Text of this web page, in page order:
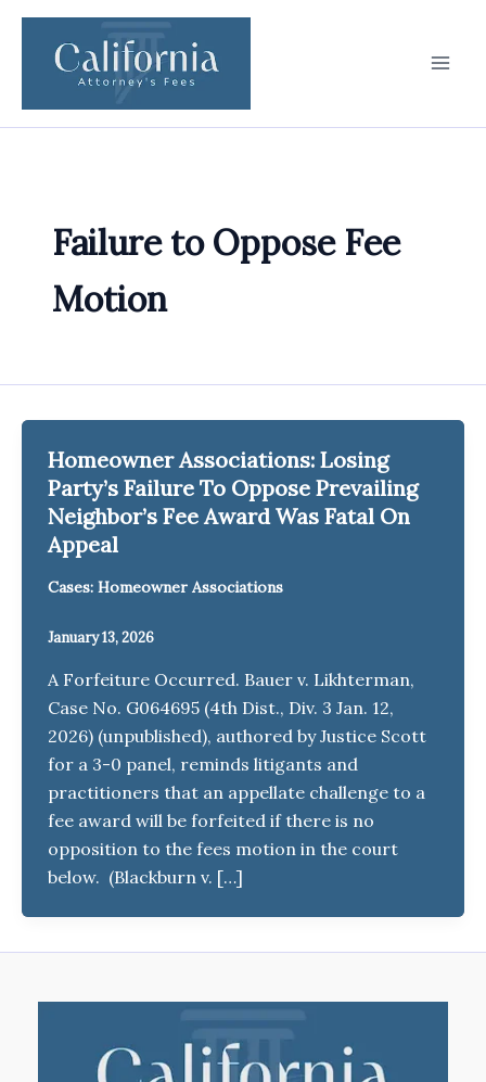
Skip
content
Failure to Oppose Fee
Motion
Homeowner Associations: Losing
Party’s Failure To Oppose Prevailing
Neighbor’s Fee Award Was Fatal On
Appeal
Cases: Homeowner Associations
January 13, 2026
A Forfeiture Occurred. Bauer v. Likhterman,
Case No. G064695 (4th Dist., Div. 3 Jan. 12,
2026) (unpublished), authored by Justice Scott
for a 3-0 panel, reminds litigants and
practitioners that an appellate challenge to a
fee award will be forfeited if there is no
opposition to the fees motion in the court
below. (Blackburn v. […]